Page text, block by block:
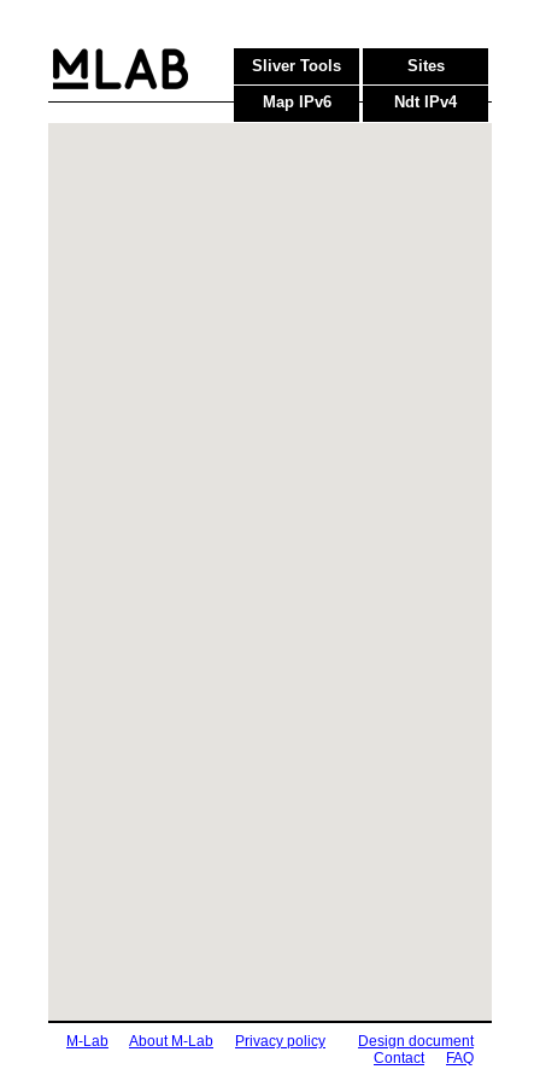
Sites
Sliver Tools
Ndt IPv4
Map IPv6
M-Lab About M-Lab Privacy policy
Design document
Contact
FAQ